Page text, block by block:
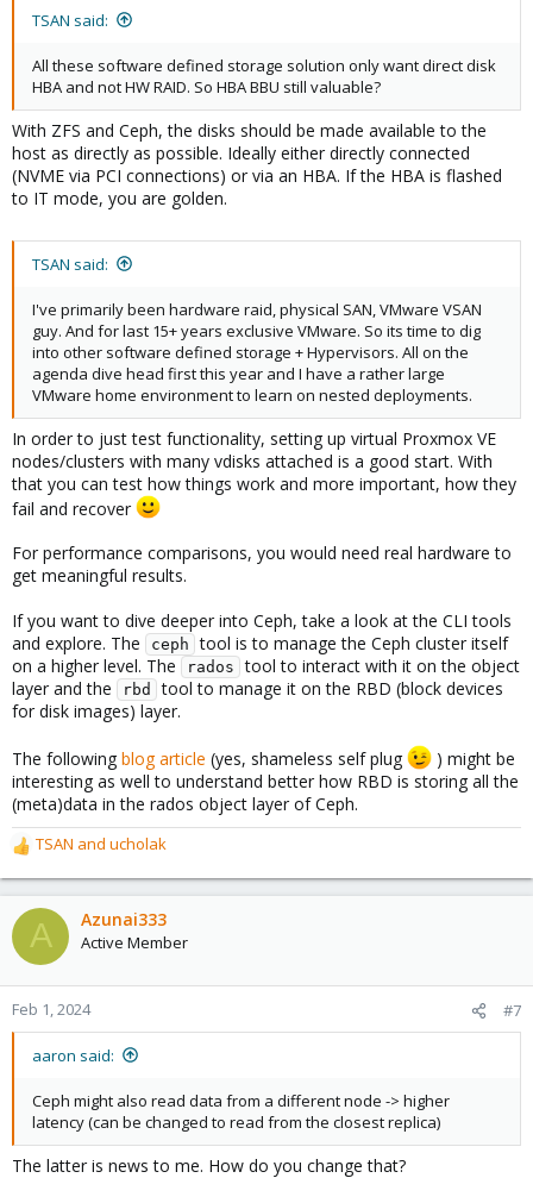
TSAN said:
All these software defined storage solution only want direct disk
HBA and not HW RAID. So HBA BBU still valuable?
With ZFS and Ceph, the disks should be made available to the
host as directly as possible. Ideally either directly connected
(NVME via PCI connections) or via an HBA. If the HBA is flashed
to IT mode, you are golden.
TSAN said:
I've primarily been hardware raid, physical SAN, VMware VSAN
guy. And for last 15+ years exclusive VMware. So its time to dig
into other software defined storage + Hypervisors. All on the
agenda dive head first this year and I have a rather large
VMware home environment to learn on nested deployments.
In order to just test functionality, setting up virtual Proxmox VE
nodes/clusters with many vdisks attached is a good start. With
that you can test how things work and more important, how they
fail and recover
For performance comparisons, you would need real hardware to
get meaningful results.
If you want to dive deeper into Ceph, take a look at the CLI tools
and explore. The
ceph tool is to manage the Ceph cluster itself
on a higher level. The
rados tool to interact with it on the object
layer and the
rbd
tool to manage it on the RBD (block devices
for disk images) layer.
The following blog article (yes, shameless self plug
) might be
interesting as well to understand better how RBD is storing all the
(meta)data in the rados object layer of Ceph.
R
e
a
c
t
o
n
TSAN and ucholak
A Azunai333
Active Member
Feb 1, 2024 #7
aaron said:
Ceph might also read data from a different node -> higher
latency (can be changed to read from the closest replica)
The latter is news to me. How do you change that?